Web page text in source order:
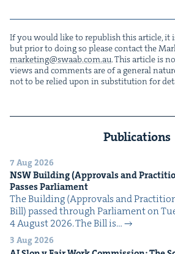
If you would like to repub­lish this arti­cle, it
but pri­or to doing so please con­tact the
marketing@​swaab.​com.​au. This arti­cle is
views and com­ments are of a gen­er­al
not to be relied upon in sub­sti­tu­tion for
Publications
7 Aug 2026
NSWBuild­ing (Approvals and
Pass­es Parliament
The Build­ing (Approvals and
Bill) passed through Par­lia­ment on
4 August 2026. The Bill is…
3 Aug 2026